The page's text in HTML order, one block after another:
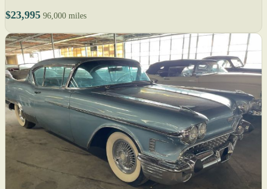
$23,995 96,000 miles